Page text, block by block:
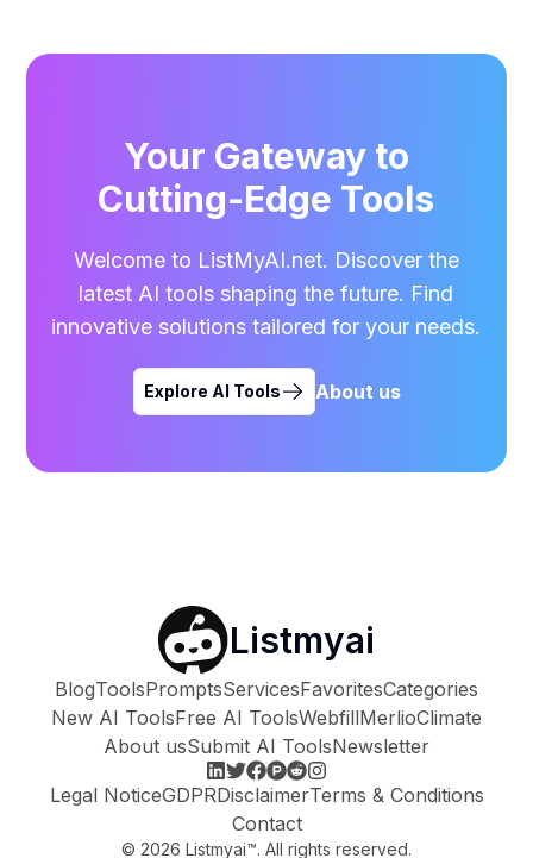
Your Gateway to
Cutting-Edge Tools
Welcome to ListMyAI.net. Discover the
latest AI tools shaping the future. Find
innovative solutions tailored for your needs.
Explore AI Tools About us
Listmyai
BlogToolsPromptsServicesFavoritesCategories
New AI ToolsFree AI ToolsWebfillMerlioClimate
About usSubmit AI ToolsNewsletter
Legal NoticeGDPRDisclaimerTerms & Conditions
Contact
© 2026 Listmyai™. All rights reserved.